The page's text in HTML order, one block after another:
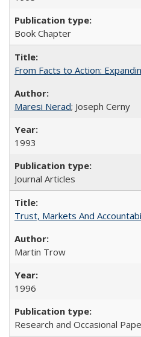
Book Chapter
From Facts to Action:
Maresi Nerad; Joseph Cerny
1993
Journal Articles
Trust, Markets And
Martin Trow
1996
Research and Occasional